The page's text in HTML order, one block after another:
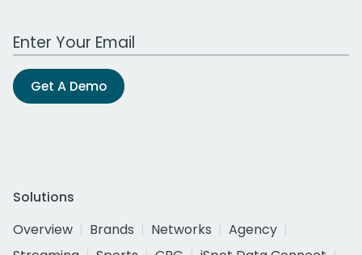
Work Email Address
Get A Demo
Solutions
Overview
Brands Networks
Agency